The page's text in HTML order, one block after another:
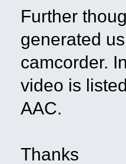
Further
generated
camcorder.
video is
AAC.
Thanks